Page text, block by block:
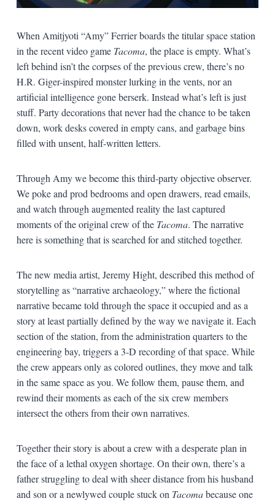
When Amitjyoti “Amy” Ferrier boards the titular space station
in the recent video game Tacoma, the place is empty. What’s
left behind isn’t the corpses of the previous crew, there’s no
H.R. Giger-inspired monster lurking in the vents, nor an
artificial intelligence gone berserk. Instead what’s left is just
stuff. Party decorations that never had the chance to be taken
down, work desks covered in empty cans, and garbage bins
filled with unsent, half-written letters.
Through Amy we become this third-party objective observer.
We poke and prod bedrooms and open drawers, read emails,
and watch through augmented reality the last captured
moments of the original crew of the Tacoma. The narrative
here is something that is searched for and stitched together.
The new media artist, Jeremy Hight, described this method of
storytelling as “narrative archaeology,” where the fictional
narrative became told through the space it occupied and as a
story at least partially defined by the way we navigate it. Each
section of the station, from the administration quarters to the
engineering bay, triggers a 3-D recording of that space. While
the crew appears only as colored outlines, they move and talk
in the same space as you. We follow them, pause them, and
rewind their moments as each of the six crew members
intersect the others from their own narratives.
Together their story is about a crew with a desperate plan in
the face of a lethal oxygen shortage. On their own, there’s a
father struggling to deal with sheer distance from his husband
and son or a newlywed couple stuck on Tacomabecause one